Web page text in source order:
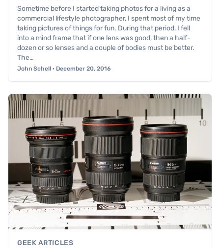
Sometime before I started taking photos for a living as a
commercial lifestyle photographer, I spent most of my time
taking pictures of things for fun. During that period, I fell
into a mind frame that if one lens was good, then a half-
dozen or so lenses and a couple of bodies must be better.
The…
John Schell · December 20, 2016
GEEK ARTICLES